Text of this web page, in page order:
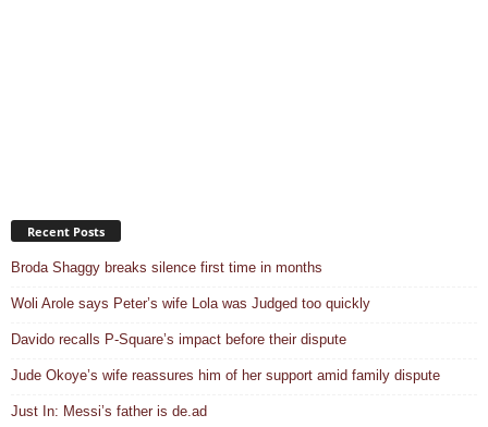
Recent Posts
Broda Shaggy breaks silence first time in months
Woli Arole says Peter’s wife Lola was Judged too quickly
Davido recalls P-Square’s impact before their dispute
Jude Okoye’s wife reassures him of her support amid family dispute
Just In: Messi’s father is de.ad